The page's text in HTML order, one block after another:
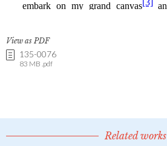
View as PDF
135-0076
83 MB .pdf
Related works